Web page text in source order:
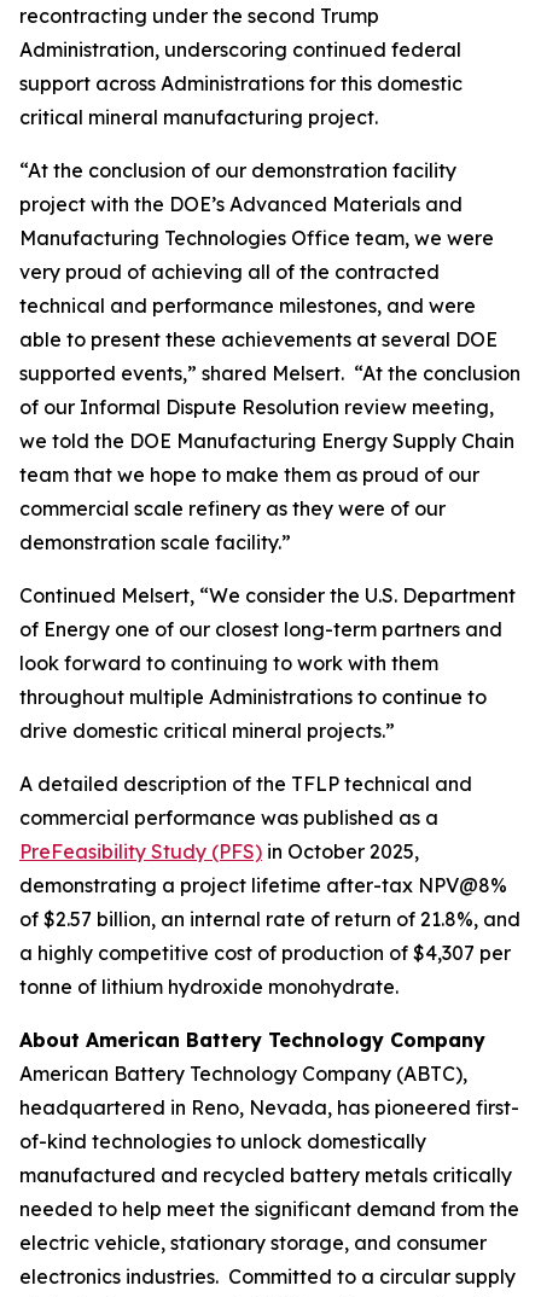
recontracting under the second Trump
Administration, underscoring continued federal
support across Administrations for this domestic
critical mineral manufacturing project.
“At the conclusion of our demonstration facility
project with the DOE’s Advanced Materials and
Manufacturing Technologies Office team, we were
very proud of achieving all of the contracted
technical and performance milestones, and were
able to present these achievements at several DOE
supported events,” shared Melsert. “At the conclusion
of our Informal Dispute Resolution review meeting,
we told the DOE Manufacturing Energy Supply Chain
team that we hope to make them as proud of our
commercial scale refinery as they were of our
demonstration scale facility.”
Continued Melsert, “We consider the U.S. Department
of Energy one of our closest long-term partners and
look forward to continuing to work with them
throughout multiple Administrations to continue to
drive domestic critical mineral projects.”
A detailed description of the TFLP technical and
commercial performance was published as a
PreFeasibility Study (PFS) in October 2025,
demonstrating a project lifetime after-tax NPV@8%
of $2.57 billion, an internal rate of return of 21.8%, and
a highly competitive cost of production of $4,307 per
tonne of lithium hydroxide monohydrate.
About American Battery Technology Company
American Battery Technology Company (ABTC),
headquartered in Reno, Nevada, has pioneered first-
of-kind technologies to unlock domestically
manufactured and recycled battery metals critically
needed to help meet the significant demand from the
electric vehicle, stationary storage, and consumer
electronics industries. Committed to a circular supply